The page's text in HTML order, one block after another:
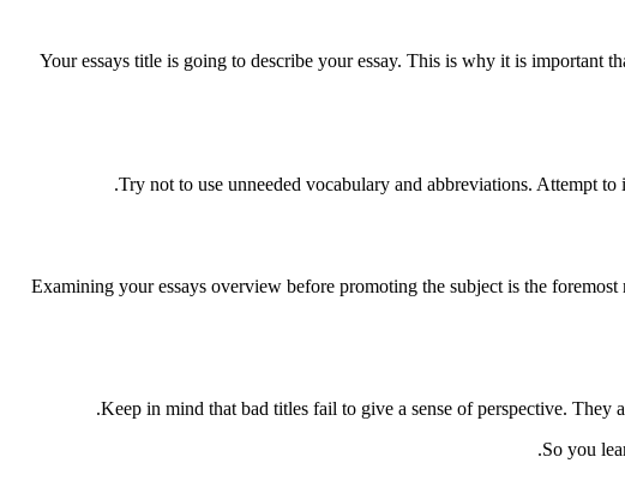
Your essays title is going to describe your essay. This is why it is
Try not to use unneeded vocabulary and abbreviations. Attempt
Examining your essays overview before promoting the subject is the
Keep in mind that bad titles fail to give a sense of perspective.
So you